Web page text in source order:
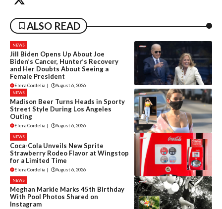
ALSO READ
NEWS
Jill Biden Opens Up About Joe
Biden’s Cancer, Hunter’s Recovery
and Her Doubts About Seeing a
Female President
Elena Cordelia August 6, 2026
NEWS
Madison Beer Turns Heads in Sporty
Street Style During Los Angeles
Outing
Elena Cordelia August 6, 2026
NEWS
Coca-Cola Unveils New Sprite
Strawberry Rodeo Flavor at Wingstop
for a Limited Time
Elena Cordelia | August 6, 2026
NEWS
Meghan Markle Marks 45th Birthday
With Pool Photos Shared on
Instagram